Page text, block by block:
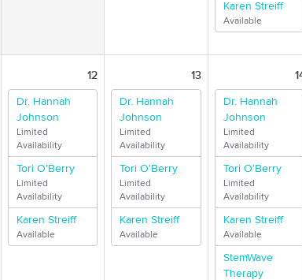
Karen Streiff
Available
12
Dr. Hannah
Johnson
Limited
Availability
Tori O'Berry
Limited
Availability
Karen Streiff
Available
13
Dr. Hannah
Johnson
Limited
Availability
Tori O'Berry
Limited
Availability
Karen Streiff
Available
Dr. Hannah
Johnson
Limited
Availability
Tori O'Berry
Limited
Availability
Karen Streiff
Available
StemWave
Therapy